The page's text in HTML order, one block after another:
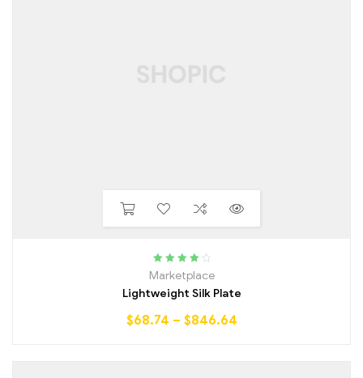
Rated
4.25
Marketplace
Lightweight Silk Plate
$68.74 – $846.64